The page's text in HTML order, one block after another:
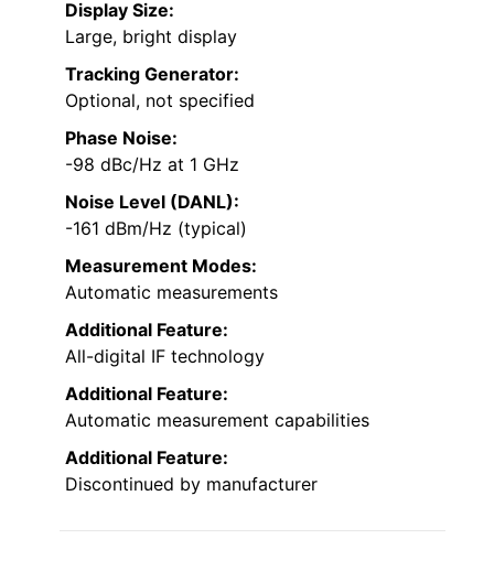
Display Size:
Large, bright display
Tracking Generator:
Optional, not specified
Phase Noise:
-98 dBc/Hz at 1 GHz
Noise Level (DANL):
-161 dBm/Hz (typical)
Measurement Modes:
Automatic measurements
Additional Feature:
All-digital IF technology
Additional Feature:
Automatic measurement capabilities
Additional Feature:
Discontinued by manufacturer